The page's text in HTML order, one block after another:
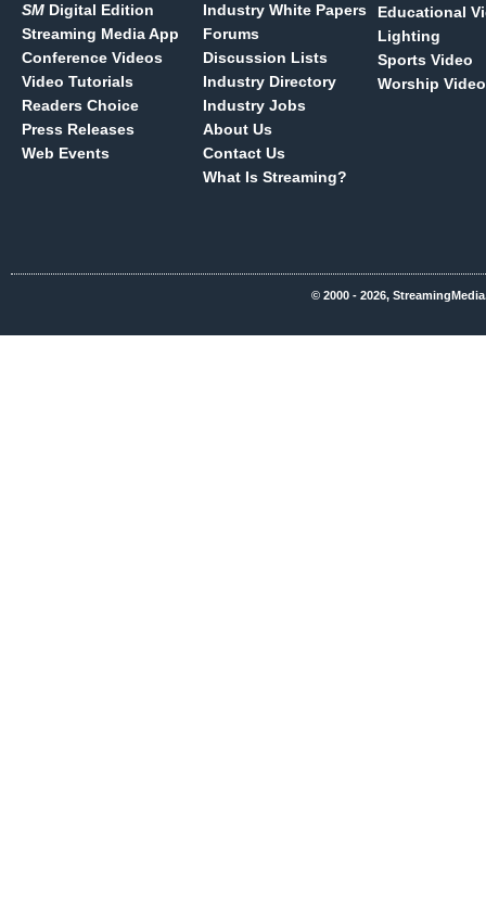
SM Digital Edition
Streaming Media App
Conference Videos
Video Tutorials
Readers Choice
Press Releases
Web Events
Industry White Papers
Forums
Discussion Lists
Industry Directory
Industry Jobs
About Us
Contact Us
What Is Streaming?
Educational
Lighting
Sports Video
Worship Video
© 2000 - 2026,